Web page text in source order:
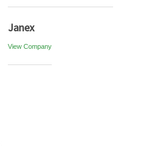
Janex
View Company